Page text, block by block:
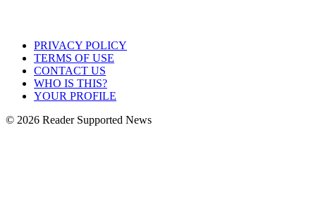
PRIVACY POLICY
TERMS OF USE
CONTACT US
WHO IS THIS?
YOUR PROFILE
© 2026 Reader Supported News